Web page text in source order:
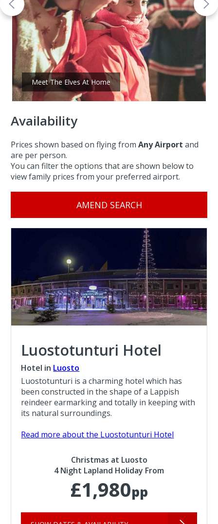
Meet The Elves At Home
Availability
Prices shown based on flying fromAny Airport and
are per person.
You can filter the options that are shown below to
view family prices from your preferred airport.
AMEND SEARCH
Luostotunturi Hotel
Hotel in Luosto
Luostotunturi is a charming hotel which has
been constructed in the shape of a Lappish
reindeer earmarking and totally in keeping with
its natural surroundings.
Read more about the Luostotunturi Hotel
Christmas at Luosto
4 Night Lapland Holiday From
£1,980pp